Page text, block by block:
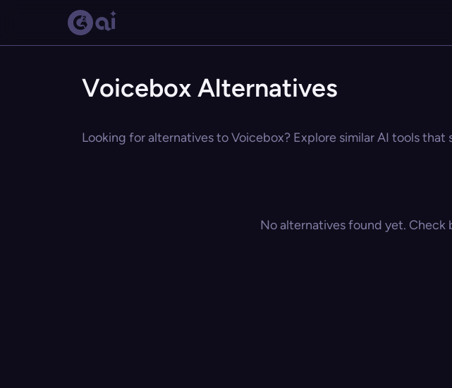
Voicebox Alternatives
Looking for alternatives to Voicebox? Explore similar AI tools that
No alternatives found yet. Check